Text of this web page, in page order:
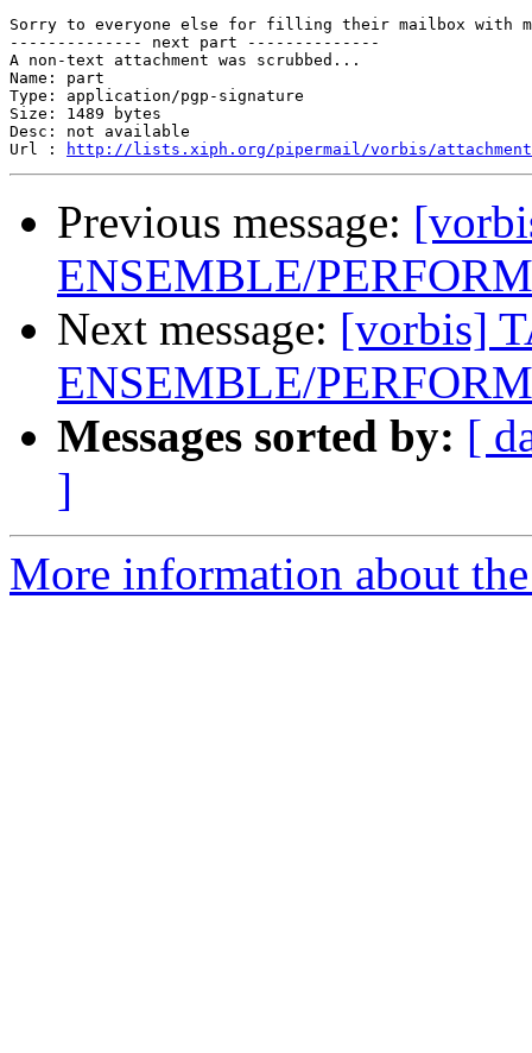
Sorry to everyone else for filling their mailbox with
-------------- next part --------------
A non-text attachment was scrubbed...
Name: part
Type: application/pgp-signature
Size: 1489 bytes
Desc: not available
Url :
http://lists.xiph.org/pipermail/vorbis/
Previous message:
ENSEMBLE/
Next message: [vorbis]
ENSEMBLE/
Messages sorted by: [
]
More information about